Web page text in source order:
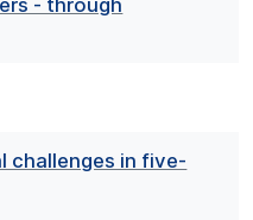
- through
challenges in five-